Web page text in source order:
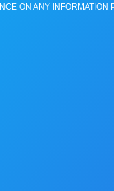
ON ANY